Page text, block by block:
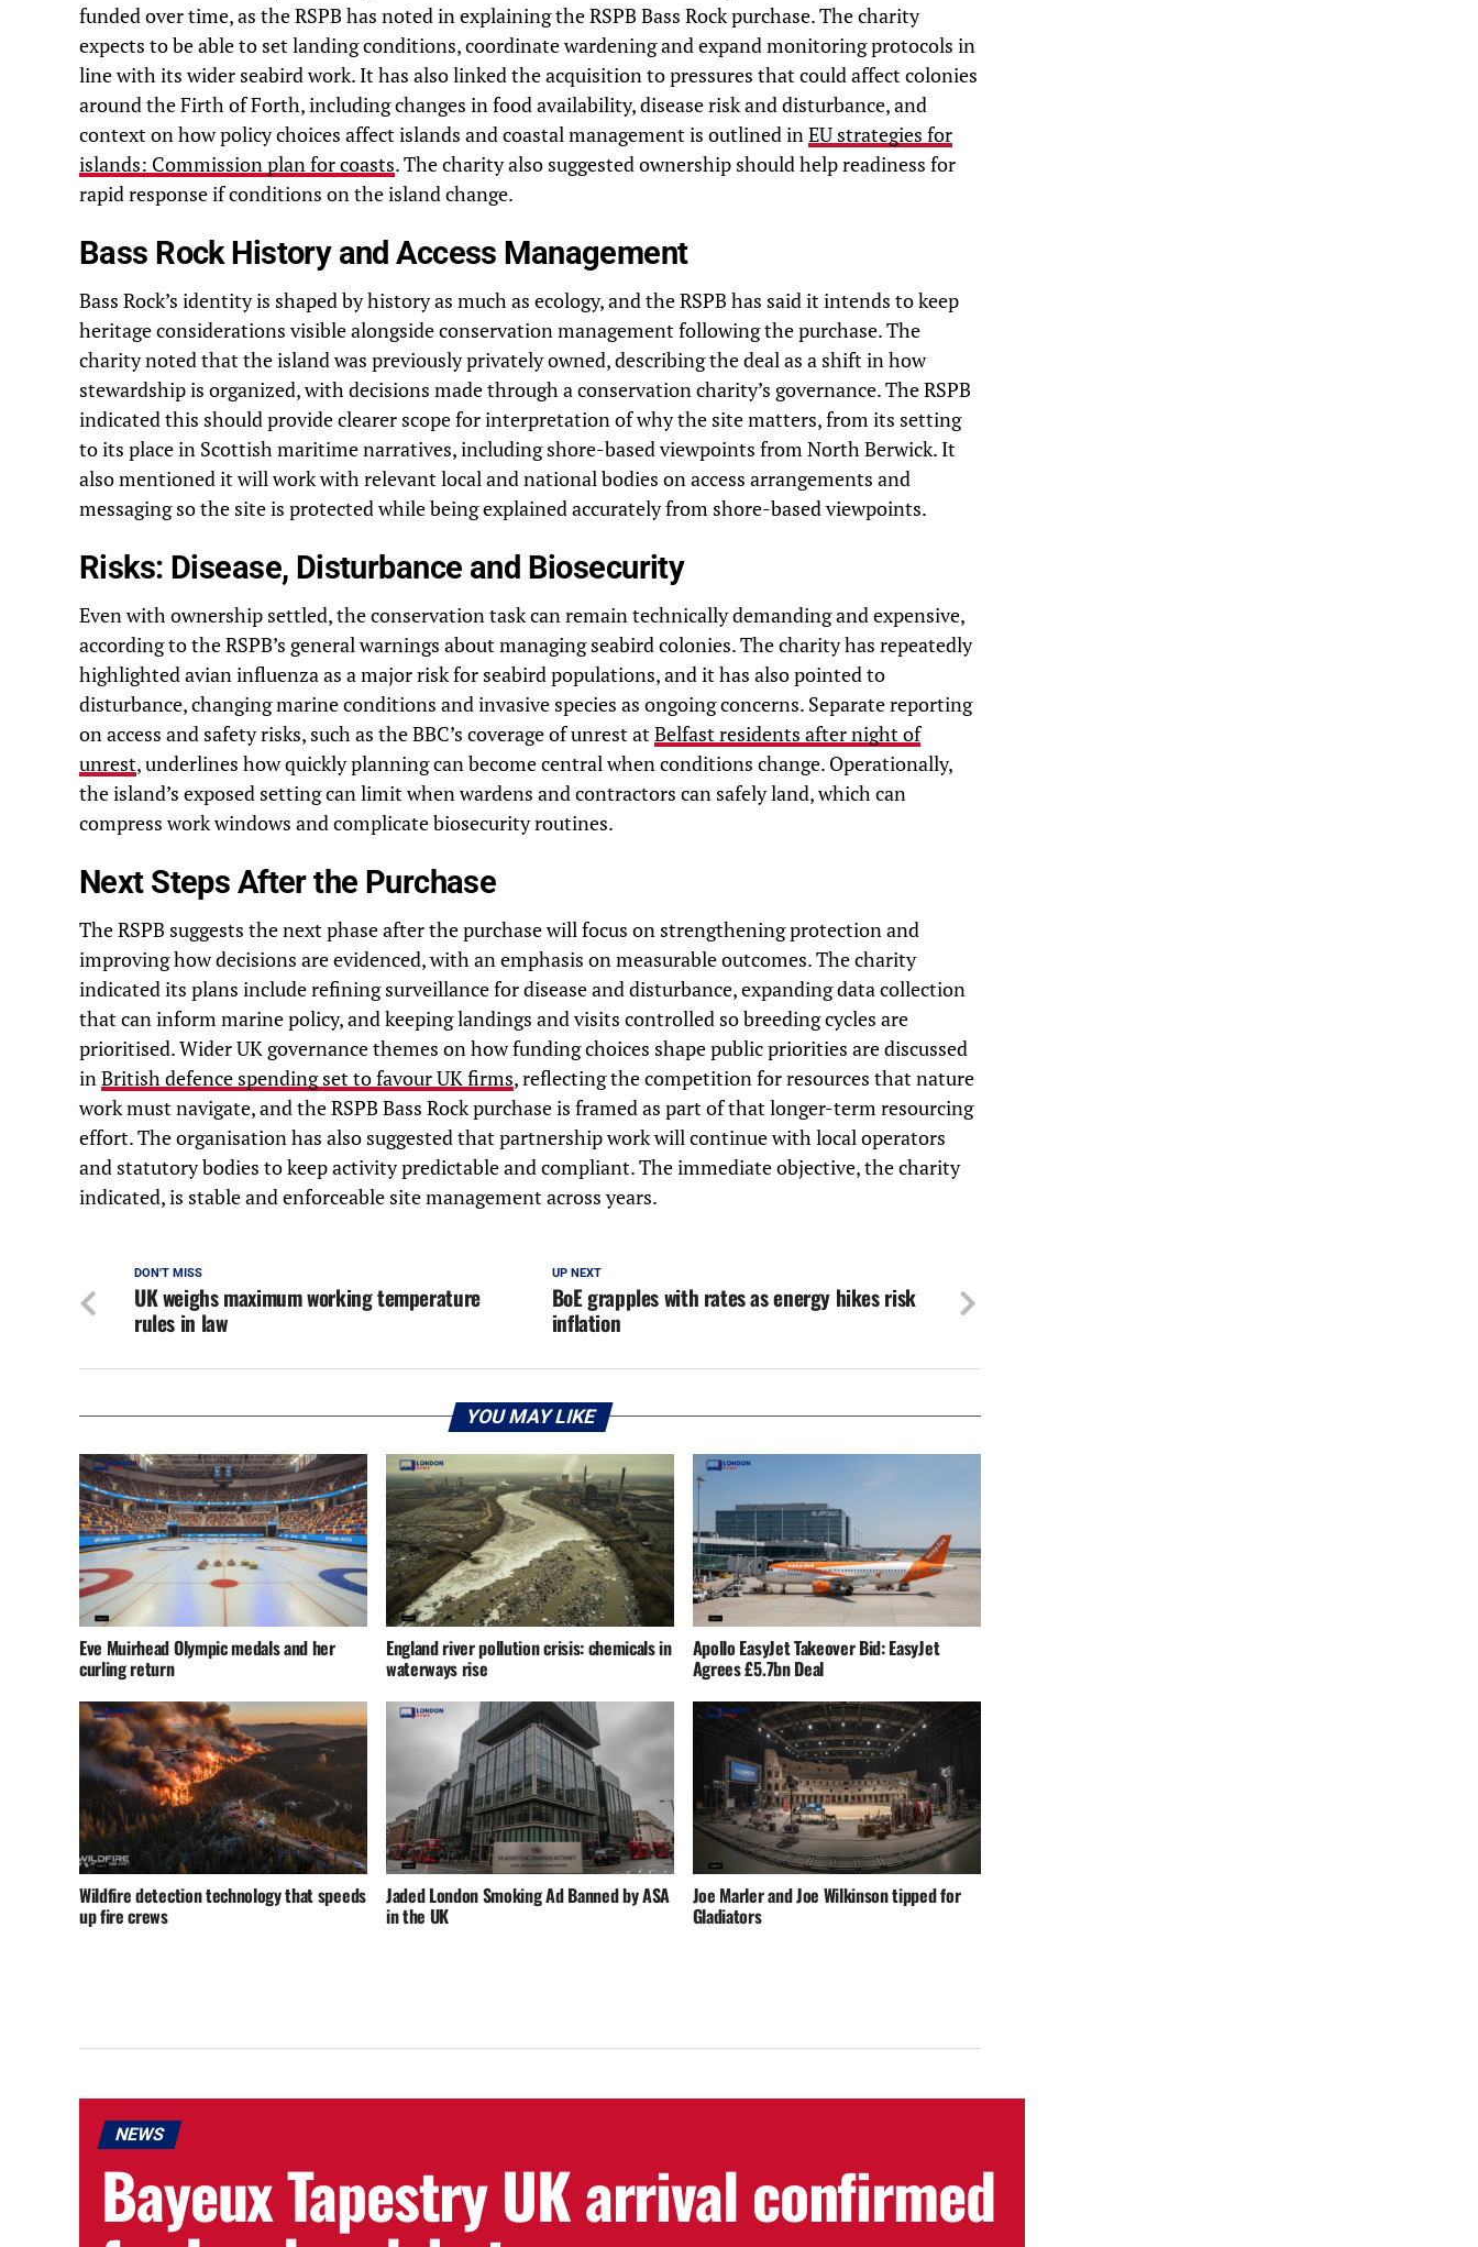
funded over time, as the RSPB has noted in explaining the RSPB Bass Rock purchase. The charity
expects to be able to set landing conditions, coordinate wardening and expand monitoring protocols in
line with its wider seabird work. It has also linked the acquisition to pressures that could affect colonies
around the Firth of Forth, including changes in food availability, disease risk and disturbance, and
context on how policy choices affect islands and coastal management is outlined in EU strategies for
islands: Commission plan for coasts. The charity also suggested ownership should help readiness for
rapid response if conditions on the island change.
Bass Rock History and Access Management
Bass Rock’s identity is shaped by history as much as ecology, and the RSPB has said it intends to keep
heritage considerations visible alongside conservation management following the purchase. The
charity noted that the island was previously privately owned, describing the deal as a shift in how
stewardship is organized, with decisions made through a conservation charity’s governance. The RSPB
indicated this should provide clearer scope for interpretation of why the site matters, from its setting
to its place in Scottish maritime narratives, including shore-based viewpoints from North Berwick. It
also mentioned it will work with relevant local and national bodies on access arrangements and
messaging so the site is protected while being explained accurately from shore-based viewpoints.
Risks: Disease, Disturbance and Biosecurity
Even with ownership settled, the conservation task can remain technically demanding and expensive,
according to the RSPB’s general warnings about managing seabird colonies. The charity has repeatedly
highlighted avian influenza as a major risk for seabird populations, and it has also pointed to
disturbance, changing marine conditions and invasive species as ongoing concerns. Separate reporting
on access and safety risks, such as the BBC’s coverage of unrest at Belfast residents after night of
unrest, underlines how quickly planning can become central when conditions change. Operationally,
the island’s exposed setting can limit when wardens and contractors can safely land, which can
compress work windows and complicate biosecurity routines.
Next Steps After the Purchase
The RSPB suggests the next phase after the purchase will focus on strengthening protection and
improving how decisions are evidenced, with an emphasis on measurable outcomes. The charity
indicated its plans include refining surveillance for disease and disturbance, expanding data collection
that can inform marine policy, and keeping landings and visits controlled so breeding cycles are
prioritised. Wider UK governance themes on how funding choices shape public priorities are discussed
in British defence spending set to favour UK firms, reflecting the competition for resources that nature
work must navigate, and the RSPB Bass Rock purchase is framed as part of that longer-term resourcing
effort. The organisation has also suggested that partnership work will continue with local operators
and statutory bodies to keep activity predictable and compliant. The immediate objective, the charity
indicated, is stable and enforceable site management across years.
UP NEXT
BoE grapples with rates as energy hikes risk
inflation
DON'T MISS
UK weighs maximum working temperature
rules in law
YOU MAY LIKE
Eve Muirhead Olympic medals and her
curling return
England river pollution crisis: chemicals in
waterways rise
Apollo EasyJet Takeover Bid: EasyJet
Agrees £5.7bn Deal
Wildfire detection technology that speeds
up fire crews
Jaded London Smoking Ad Banned by ASA
in the UK
Joe Marler and Joe Wilkinson tipped for
Gladiators
NEWS
Bayeux Tapestry UK arrival confirmed